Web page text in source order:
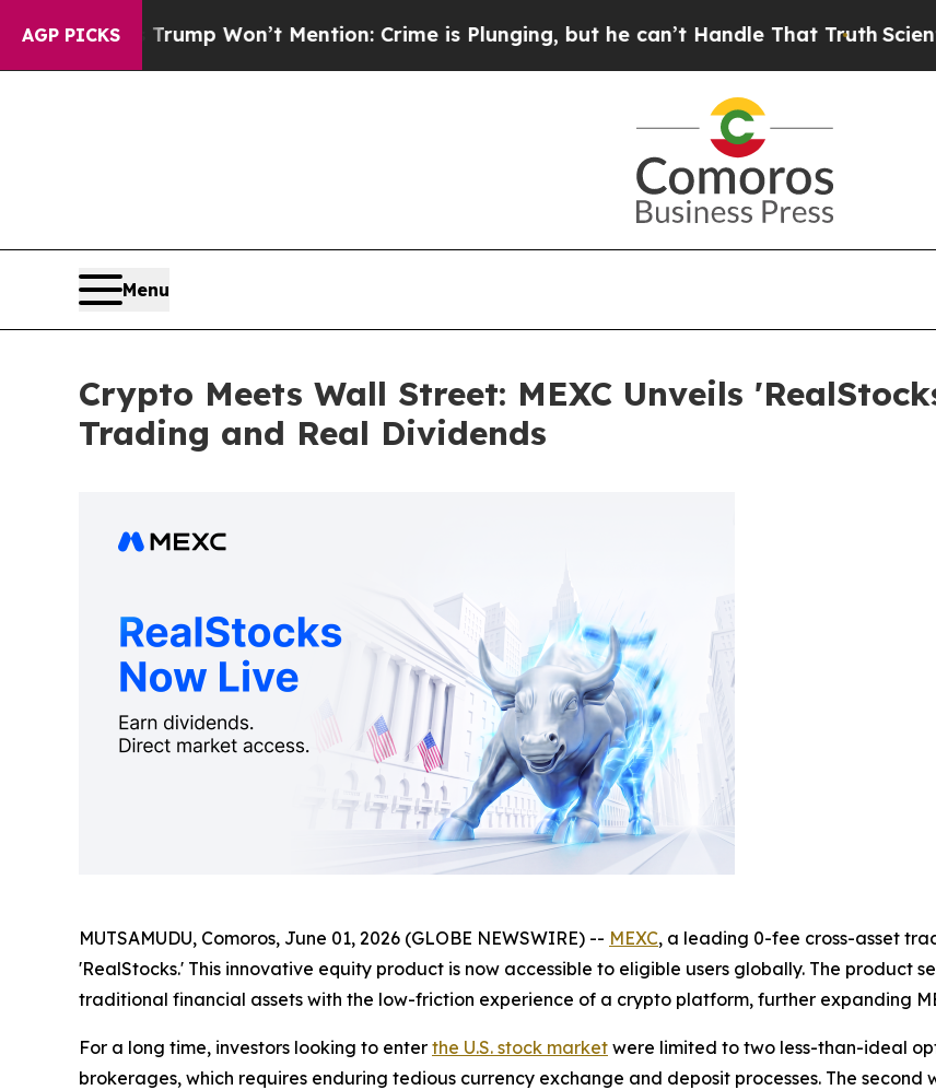
AGP PICKS
Trump Won’t Mention: Crime is Plunging, but he can’t Handle That TruthScientists
Menu
Crypto Meets Wall Street: MEXC Unveils
Trading and Real Dividends
MUTSAMUDU, Comoros, June 01, 2026 (GLOBE NEWSWIRE) -- MEXC, a leading 0-fee cross-asset
'RealStocks.' This innovative equity product is now accessible to eligible users globally. The product
traditional financial assets with the low-friction experience of a crypto platform, further expanding
For a long time, investors looking to enter the U.S. stock market were limited to two less-than-ideal
brokerages, which requires enduring tedious currency exchange and deposit processes. The